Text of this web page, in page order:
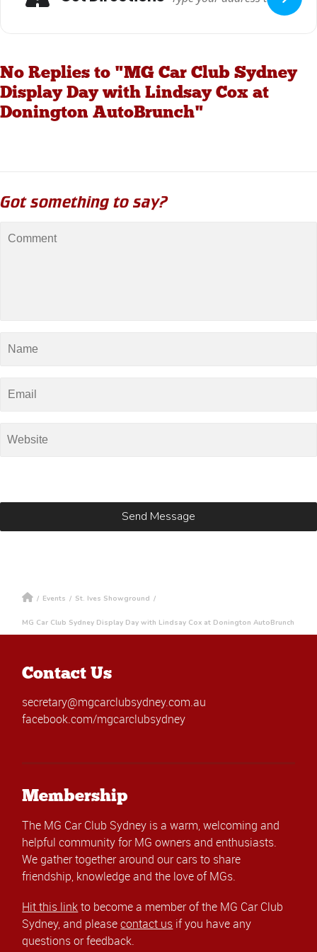
No Replies to "MG Car Club Sydney
Display Day with Lindsay Cox at
Donington AutoBrunch"
Got something to say?
/ Events / St. Ives Showground /
MG Car Club Sydney Display Day with Lindsay Cox at Donington AutoBrunch
Contact Us
secretary@mgcarclubsydney.com.au
facebook.com/mgcarclubsydney
Membership
The MG Car Club Sydney is a warm, welcoming and
helpful community for MG owners and enthusiasts.
We gather together around our cars to share
friendship, knowledge and the love of MGs.
Hit this linkto become a member of the MG Car Club
Sydney, and pleasecontact us if you have any
questions or feedback.